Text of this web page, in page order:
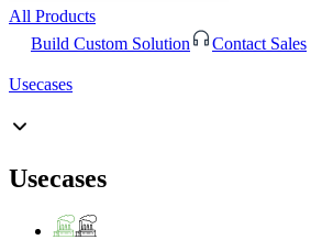
All Products
Build Custom Solution
Contact Sales
Usecases
Usecases